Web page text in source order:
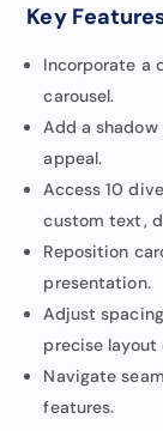
Key
Incorporate a
carousel.
Add a
appeal.
Access 10
custom text,
Reposition
presentation.
Adjust
precise layout
Navigate
features.